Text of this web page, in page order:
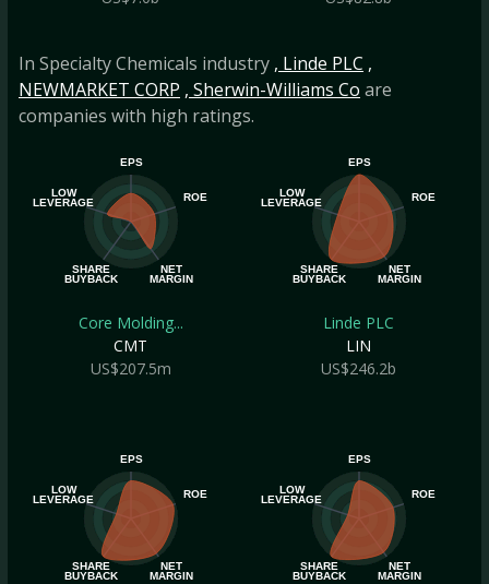
In Specialty Chemicals industry , Linde PLC ,
NEWMARKET CORP , Sherwin-Williams Co are
companies with high ratings.
EPS
ROE
NET
MARGIN
SHARE
BUYBACK
LOW
LEVERAGE
Core Molding...
CMT
US$207.5m
EPS
ROE
NET
MARGIN
SHARE
BUYBACK
LOW
LEVERAGE
Linde PLC
LIN
US$246.2b
EPS
ROE
NET
MARGIN
SHARE
BUYBACK
LOW
LEVERAGE
EPS
ROE
NET
MARGIN
SHARE
BUYBACK
LOW
LEVERAGE